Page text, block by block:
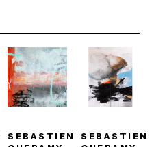
SEBASTIEN
SEBASTIEN